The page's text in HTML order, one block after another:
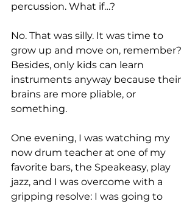
percussion. What if…?
No. That was silly. It was time to
grow up and move on, remember?
Besides, only kids can learn
instruments anyway because their
brains are more pliable, or
something.
One evening, I was watching my
now drum teacher at one of my
favorite bars, the Speakeasy, play
jazz, and I was overcome with a
gripping resolve: I was going to